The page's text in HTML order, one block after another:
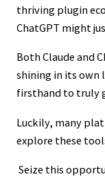
thriving plugin
ChatGPT might
Both Claude and
shining in its own
firsthand to truly
Luckily, many
explore these
Seize this